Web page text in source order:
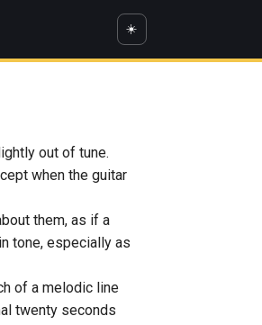
☀️
out of tune.
when the guitar
them, as if a
tone, especially as
of a melodic line
twenty seconds